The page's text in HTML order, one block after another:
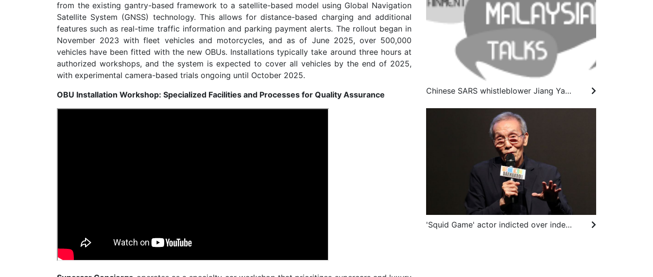
from the existing gantry-based framework to a satellite-based model using Global Navigation
Satellite System (GNSS) technology. This allows for distance-based charging and additional
features such as real-time traffic information and parking payment alerts. The rollout began in
November 2023 with fleet vehicles and motorcycles, and as of June 2025, over 500,000
vehicles have been fitted with the new OBUs. Installations typically take around three hours at
authorized workshops, and the system is expected to cover all vehicles by the end of 2025,
with experimental camera-based trials ongoing until October 2025.
OBU Installation Workshop: Specialized Facilities and Processes for Quality Assurance
Chinese SARS whistleblower Jiang Yanyong dies at 91
'Squid Game' actor indicted over indecent assault charges